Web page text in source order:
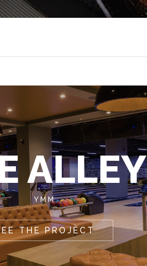
ALLEY
YMM
THE PROJECT